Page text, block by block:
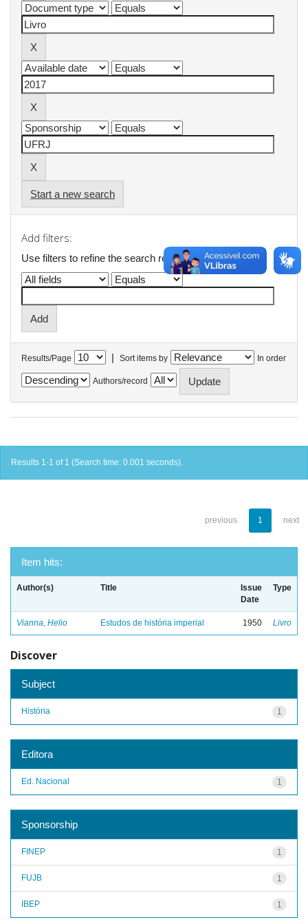
Start a new search
Add filters:
Use filters to refine the search results.
Results/Page | Sort items by In order
Authors/record
Results 1-1 of 1 (Search time: 0.001 seconds).
previous 1 next
Item hits:
Author(s) Title
Issue
Date
Type
Vianna, Helio Estudos de história imperial 1950 Livro
Discover
Subject
1
História
Editora
1
Ed. Nacional
Sponsorship
1
FINEP
1
FUJB
1
IBEP